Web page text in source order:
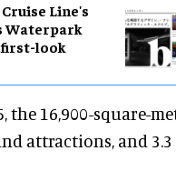
Line's
Waterpark
look
the 16,900-square-
attractions, and